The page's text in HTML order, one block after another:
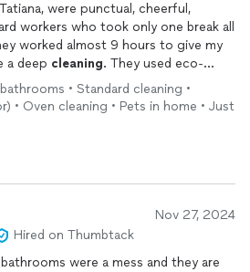
were punctual, cheerful,
workers who took only one break all
worked almost 9 hours to give my
a deep cleaning. They used eco-
Much appreciated since I have a
that they could remove the
toilets—evidently I have hard water—
also. I am new to this house—moved
a more regular basis.
• Standard cleaning •
• Oven cleaning • Pets in home • Just
Nov 27, 2024
Hired on Thumbtack
were a mess and they are